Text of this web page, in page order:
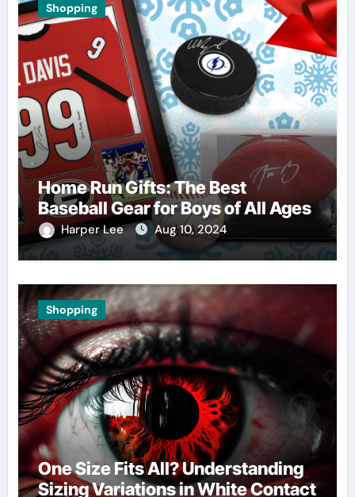
Shopping
Home Run Gifts: The Best
Baseball Gear for Boys of All Ages
Harper Lee Aug 10, 2024
Shopping
One Size Fits All? Understanding
Sizing Variations in White Contact